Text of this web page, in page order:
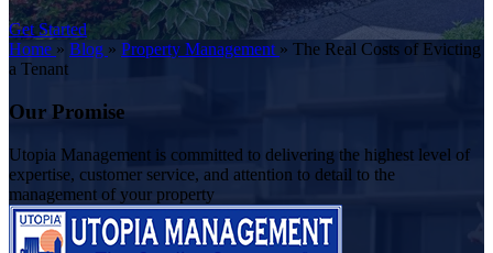
Get Started
Home » Blog » Property Management » The Real Costs of Evicting
a Tenant
Our Promise
Utopia Management is committed to delivering the highest level of
expertise, customer service, and attention to detail to the
management of your property